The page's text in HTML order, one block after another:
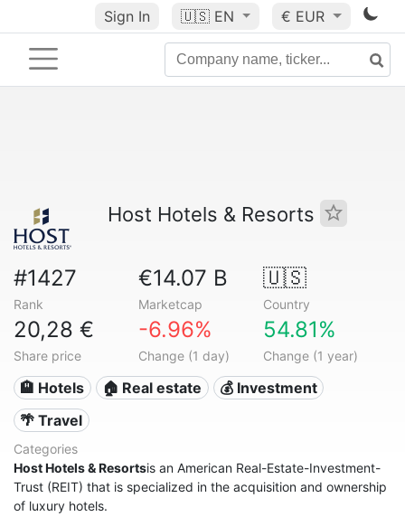
Sign In 🇺🇸 EN € EUR
Host Hotels & Resorts
#1427
Rank
€14.07 B
Marketcap
🇺🇸
Country
20,28 €
Share price
-6.96%
Change (1 day)
54.81%
Change (1 year)
🏨 Hotels 🏠 Real estate
💰 Investment
🌴 Travel
Categories
Host Hotels & Resortsis an American Real-Estate-Investment-
Trust (REIT) that is specialized in the acquisition and ownership
of luxury hotels.